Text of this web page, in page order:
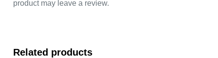
product may leave a review.
Related products